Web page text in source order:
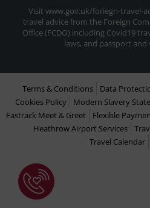
Visit www.gov.uk/foriegn-travel-
travel advice from the Foreign
Office (FCDO) including Covid19
laws, and passport
Terms & Conditions Data
Cookies Policy
Modern Slavery
Fastrack Meet & Greet
Flexible
Heathrow Airport Services
Travel Calendar